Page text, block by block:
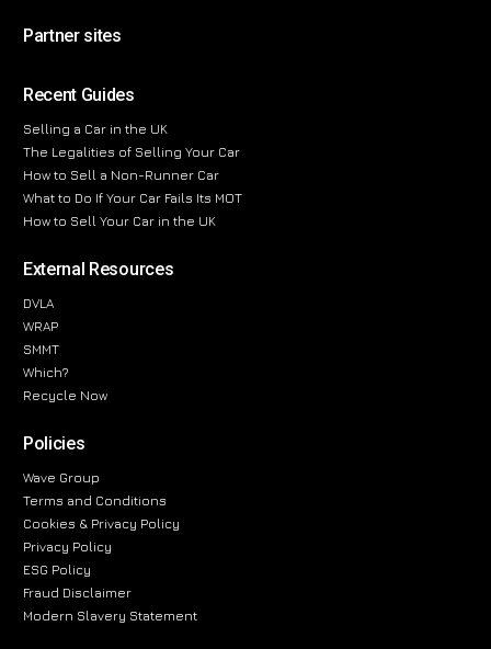
Partner sites
Recent Guides
Selling a Car in the UK
The Legalities of Selling Your Car
How to Sell a Non-Runner Car
What to Do If Your Car Fails Its MOT
How to Sell Your Car in the UK
External Resources
DVLA
WRAP
SMMT
Which?
Recycle Now
Policies
Wave Group
Terms and Conditions
Cookies & Privacy Policy
Privacy Policy
ESG Policy
Fraud Disclaimer
Modern Slavery Statement